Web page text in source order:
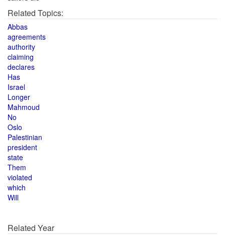
Related Topics:
Abbas
agreements
authority
claiming
declares
Has
Israel
Longer
Mahmoud
No
Oslo
Palestinian
president
state
Them
violated
which
Will
Related Year